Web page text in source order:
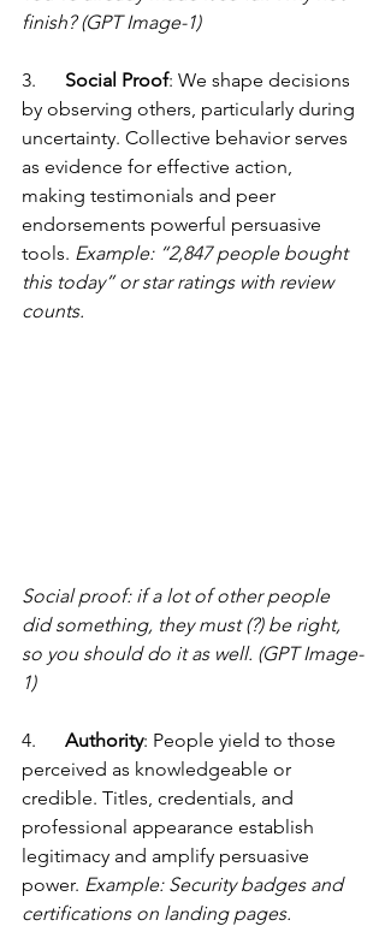
finish? (GPT Image-1)
3. Social Proof: We shape decisions
by observing others, particularly during
uncertainty. Collective behavior serves
as evidence for effective action,
making testimonials and peer
endorsements powerful persuasive
tools. Example: “2,847 people bought
this today” or star ratings with review
counts.
Social proof: if a lot of other people
did something, they must (?) be right,
so you should do it as well. (GPT Image-
1)
4. Authority: People yield to those
perceived as knowledgeable or
credible. Titles, credentials, and
professional appearance establish
legitimacy and amplify persuasive
power. Example: Security badges and
certifications on landing pages.